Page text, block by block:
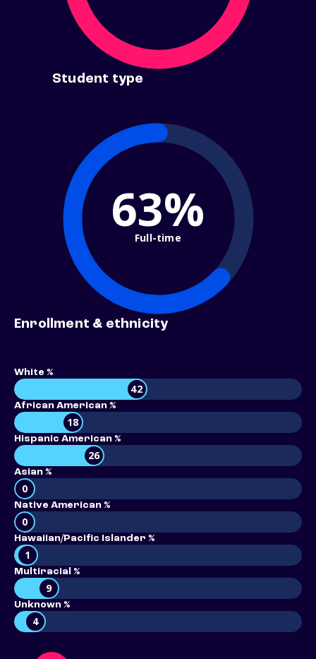
Student type
63%
Full-time
Enrollment & ethnicity
White %
42
African American %
18
Hispanic American %
26
Asian %
0
Native American %
0
Hawaiian/Pacific Islander %
1
Multiracial %
9
Unknown %
4